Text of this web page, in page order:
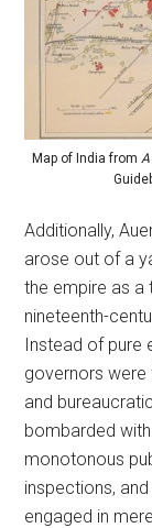
Map of India from
Additionally,
arose out of a
the empire as a
nineteenth-
Instead of pure
governors were
and
bombarded
monotonous
inspections,
engaged in